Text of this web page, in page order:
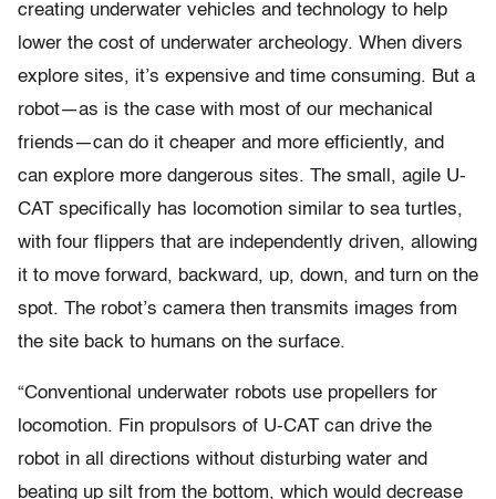
creating underwater vehicles and technology to help
lower the cost of underwater archeology. When divers
explore sites, it’s expensive and time consuming. But a
robot—as is the case with most of our mechanical
friends—can do it cheaper and more efficiently, and
can explore more dangerous sites. The small, agile U-
CAT specifically has locomotion similar to sea turtles,
with four flippers that are independently driven, allowing
it to move forward, backward, up, down, and turn on the
spot. The robot’s camera then transmits images from
the site back to humans on the surface.
“Conventional underwater robots use propellers for
locomotion. Fin propulsors of U-CAT can drive the
robot in all directions without disturbing water and
beating up silt from the bottom, which would decrease